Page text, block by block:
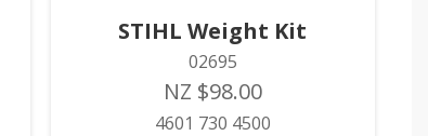
STIHL Weight Kit
02695
NZ $98.00
4601 730 4500